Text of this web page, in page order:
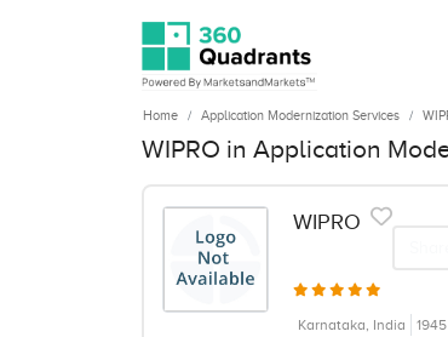
Home Application Modernization Services
WIPRO in Application
WIPRO
Karnataka, India 1945